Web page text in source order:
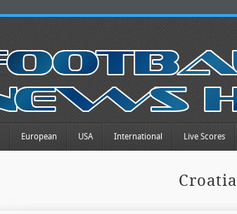
European USA International Live Scores
Croatia